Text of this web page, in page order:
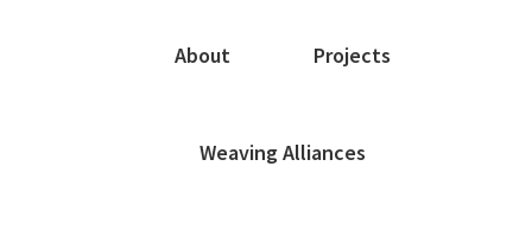
About Projects
Weaving Alliances